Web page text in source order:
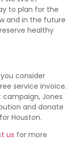
to plan for the
and in the future
healthy
consider
service invoice.
Jones
and donate
Houston.
us for more